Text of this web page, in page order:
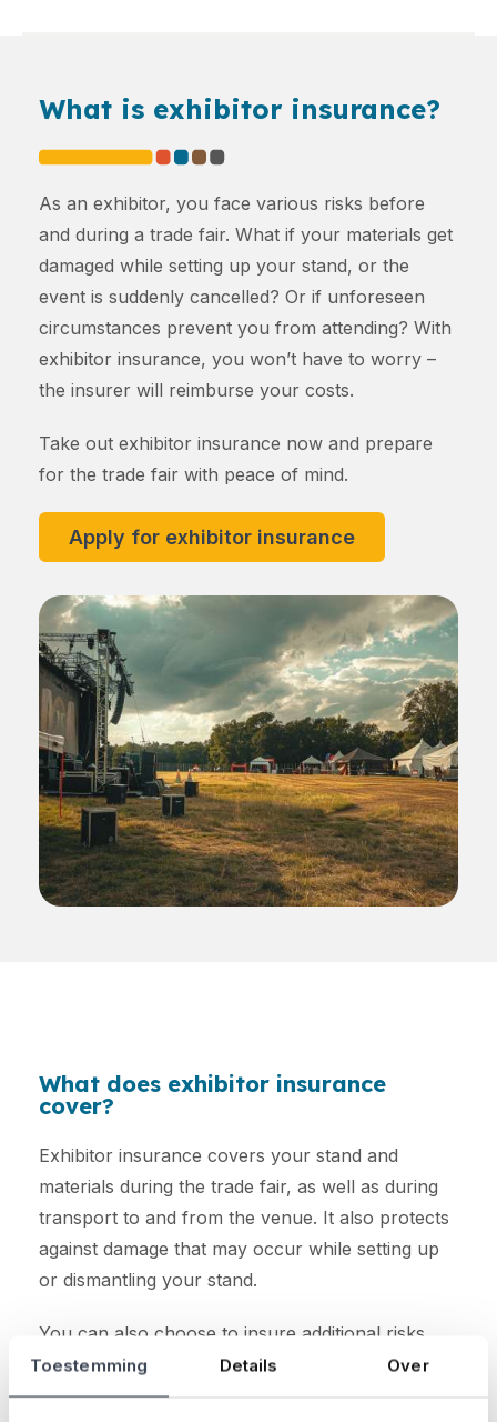
Toestemming Details Over
What is exhibitor insurance?
As an exhibitor, you face various risks before
and during a trade fair. What if your materials get
damaged while setting up your stand, or the
event is suddenly cancelled? Or if unforeseen
circumstances prevent you from attending? With
exhibitor insurance, you won’t have to worry –
the insurer will reimburse your costs.
Take out exhibitor insurance now and prepare
for the trade fair with peace of mind.
Apply for exhibitor insurance
What does exhibitor insurance
cover?
Exhibitor insurance covers your stand and
materials during the trade fair, as well as during
transport to and from the venue. It also protects
against damage that may occur while setting up
or dismantling your stand.
You can also choose to insure additional risks,
such as liability for third-party damage, staff
accidents, and cancellation costs.